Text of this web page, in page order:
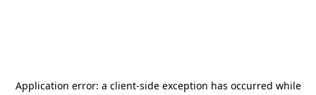
Application error: a client-side exception has occurred while